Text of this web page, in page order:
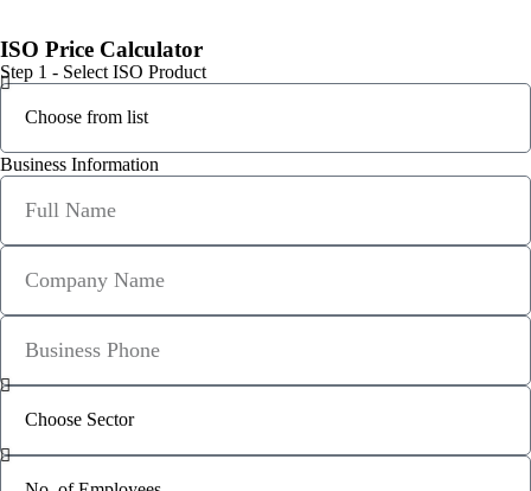
ISO Price Calculator
Step 1 - Select ISO Product
Business Information